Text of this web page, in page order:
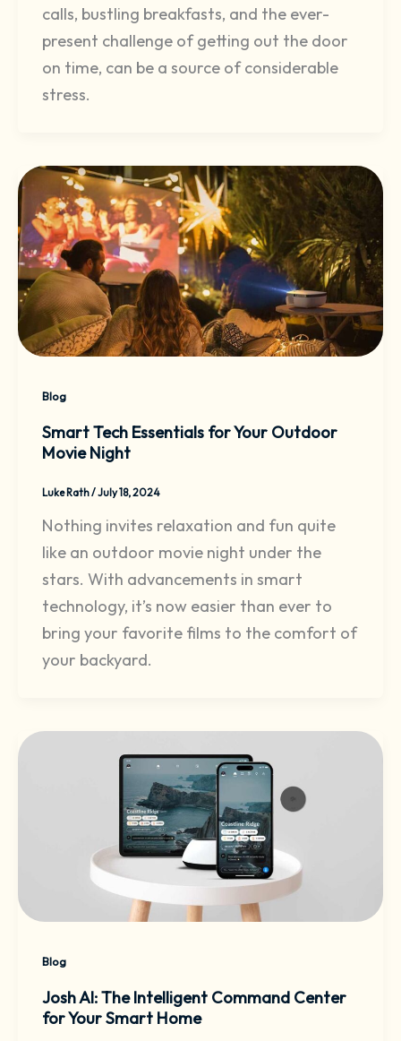
calls, bustling breakfasts, and the ever-
present challenge of getting out the door
on time, can be a source of considerable
stress.
Blog
Smart Tech Essentials for Your Outdoor
Movie Night
Luke Rath/July 18, 2024
Nothing invites relaxation and fun quite
like an outdoor movie night under the
stars. With advancements in smart
technology, it’s now easier than ever to
bring your favorite films to the comfort of
your backyard.
Blog
Josh AI: The Intelligent Command Center
for Your Smart Home